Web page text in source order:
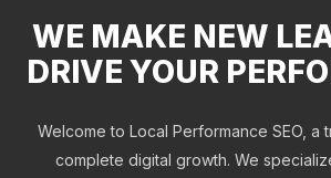
WE MAKE NEW
DRIVE YOUR
Welcome to Local Performance SEO, a
complete digital growth. We